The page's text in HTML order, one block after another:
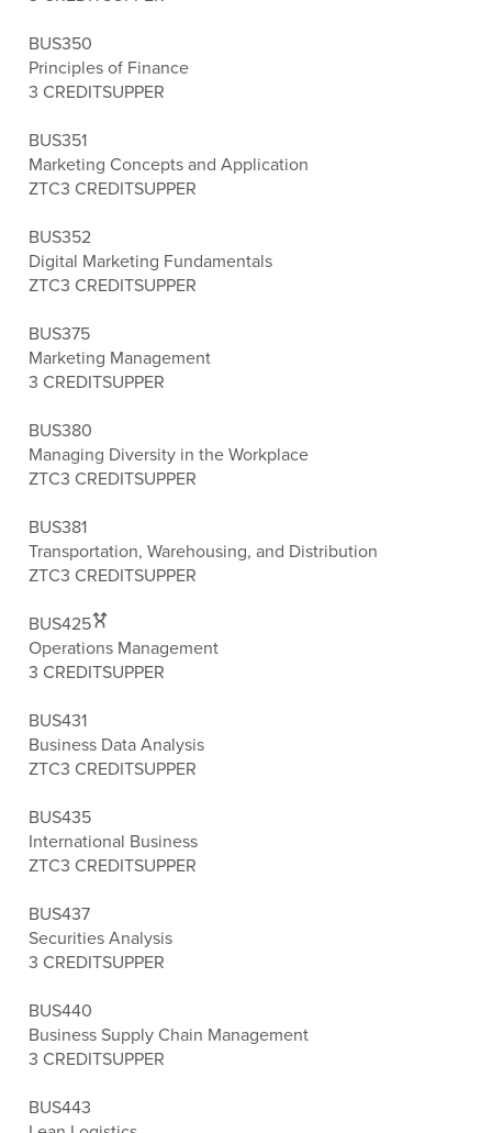
BUS350
Principles of Finance
3 CREDITSUPPER
BUS351
Marketing Concepts and Application
ZTC3 CREDITSUPPER
BUS352
Digital Marketing Fundamentals
ZTC3 CREDITSUPPER
BUS375
Marketing Management
3 CREDITSUPPER
BUS380
Managing Diversity in the Workplace
ZTC3 CREDITSUPPER
BUS381
Transportation, Warehousing, and Distribution
ZTC3 CREDITSUPPER
BUS425
Operations Management
3 CREDITSUPPER
BUS431
Business Data Analysis
ZTC3 CREDITSUPPER
BUS435
International Business
ZTC3 CREDITSUPPER
BUS437
Securities Analysis
3 CREDITSUPPER
BUS440
Business Supply Chain Management
3 CREDITSUPPER
BUS443